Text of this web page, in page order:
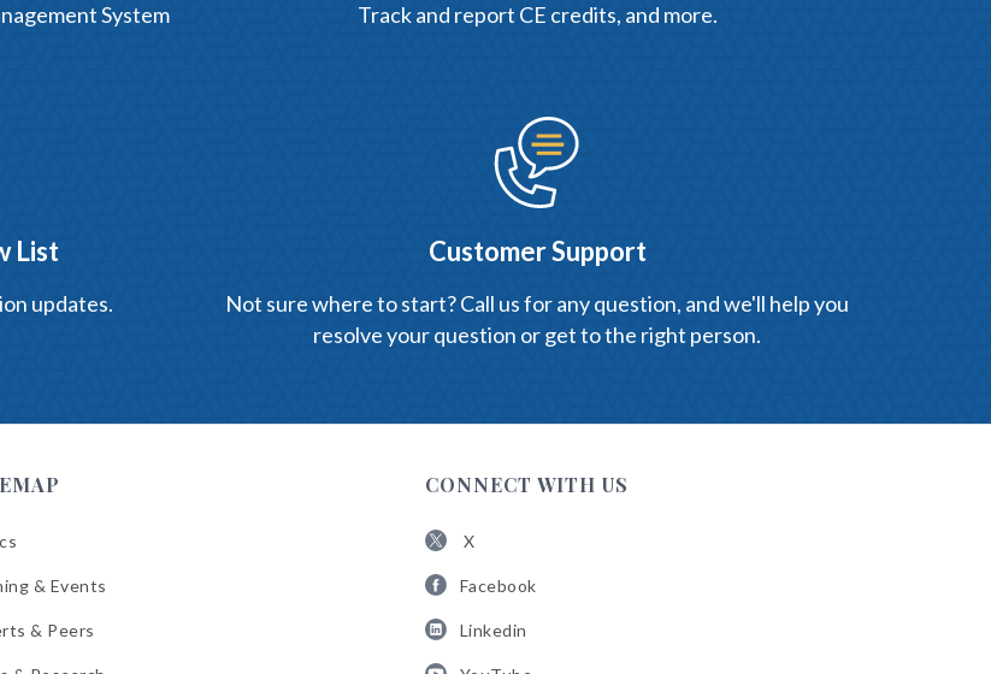
System
Track and report CE credits, and more.
List
updates.
Customer Support
Not sure where to start? Call us for any question, and we'll help you
resolve your question or get to the right person.
& Events
& Peers
CONNECT WITH US
X
ABA
X
Facebook
ABALinkedin